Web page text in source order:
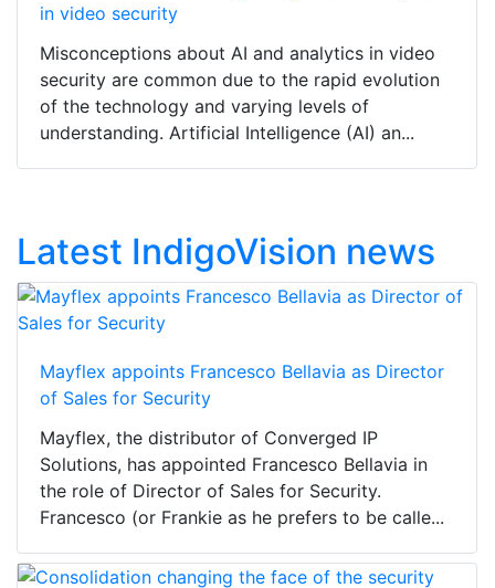
in video security
Misconceptions about AI and analytics in video
security are common due to the rapid evolution
of the technology and varying levels of
understanding. Artificial Intelligence (AI) an...
Latest IndigoVision news
Mayflex appoints Francesco Bellavia as Director
of Sales for Security
Mayflex, the distributor of Converged IP
Solutions, has appointed Francesco Bellavia in
the role of Director of Sales for Security.
Francesco (or Frankie as he prefers to be calle...